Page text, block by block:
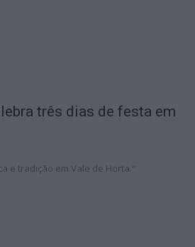
três dias de festa em
e tradição em Vale de Horta.”